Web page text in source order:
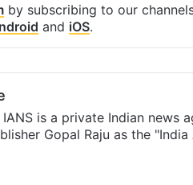
by subscribing to our
and iOS.
is a private Indian news
Gopal Raju as the